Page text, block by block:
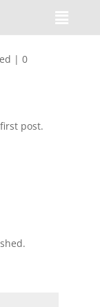
| 0
post.